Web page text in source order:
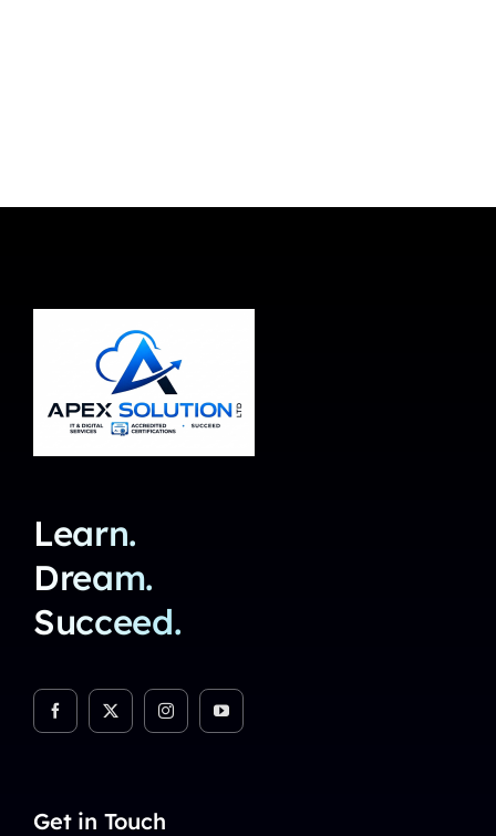
Learn.
Dream.
Succeed.
Get in Touch